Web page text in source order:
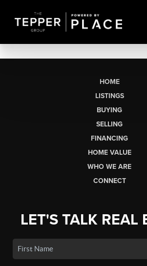
HOME
LISTINGS
BUYING
SELLING
FINANCING
HOME VALUE
WHO WE ARE
CONNECT
LET'S TALK REAL